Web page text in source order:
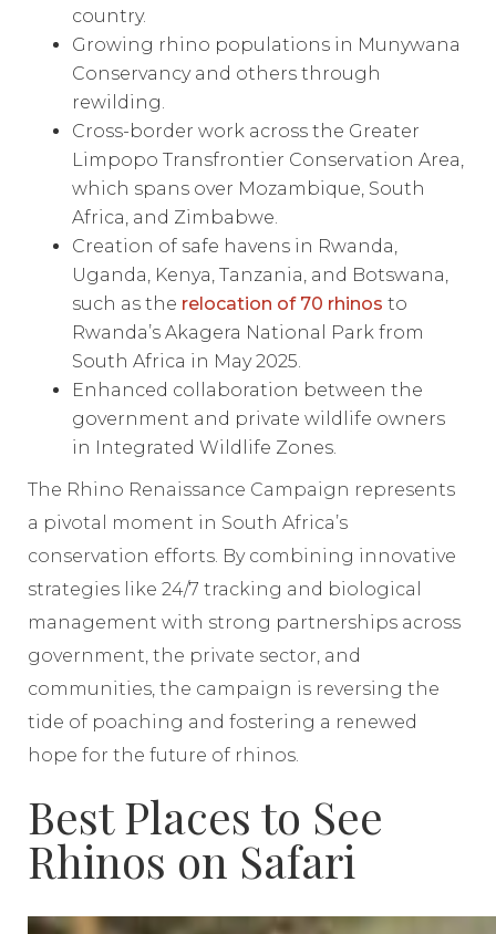
country.
Growing rhino populations in Munywana
Conservancy and others through
rewilding.
Cross-border work across the Greater
Limpopo Transfrontier Conservation Area,
which spans over Mozambique, South
Africa, and Zimbabwe.
Creation of safe havens in Rwanda,
Uganda, Kenya, Tanzania, and Botswana,
such as the relocation of 70 rhinos to
Rwanda’s Akagera National Park from
South Africa in May 2025.
Enhanced collaboration between the
government and private wildlife owners
in Integrated Wildlife Zones.
The Rhino Renaissance Campaign represents
a pivotal moment in South Africa’s
conservation efforts. By combining innovative
strategies like 24/7 tracking and biological
management with strong partnerships across
government, the private sector, and
communities, the campaign is reversing the
tide of poaching and fostering a renewed
hope for the future of rhinos.
Best Places to See
Rhinos on Safari